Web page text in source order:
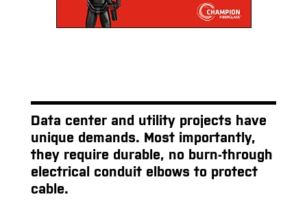
Data center and utility projects have
unique demands. Most importantly,
they require durable, no burn-through
electrical conduit elbows to protect
cable.